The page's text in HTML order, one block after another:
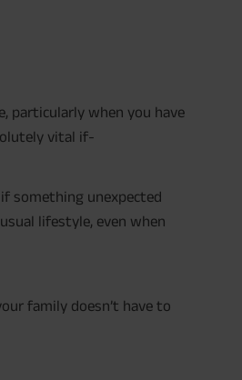
particularly when you have
vital if-
something unexpected
lifestyle, even when
family doesn’t have to